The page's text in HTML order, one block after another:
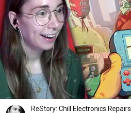
ReStory: Chill Electronics Repairs